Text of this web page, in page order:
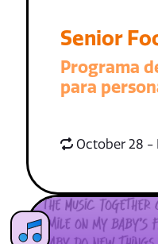
Senior
Programa
para
October 28 -